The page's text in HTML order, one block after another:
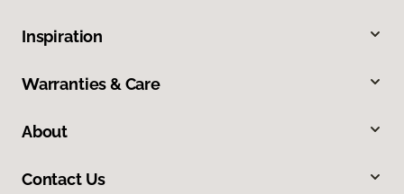
Inspiration
Warranties & Care
About
Contact Us